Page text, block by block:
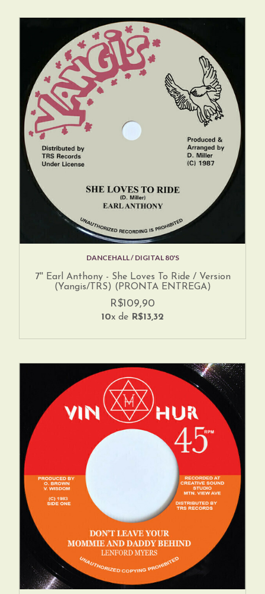
DANCEHALL / DIGITAL 80'S
7'' Earl Anthony - She Loves To Ride / Version
(Yangis/TRS) (PRONTA ENTREGA)
R$109,90
10x de R$13,32